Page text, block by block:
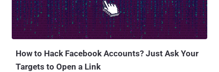
a routine security check. In a blog post published today, Facebook's
vice president of engineering Pedro Canahuati said an internal
investigation of the incident found no evidence of any Facebook
employee abusing those passwords. "To be clear, t...
How to Hack Facebook Accounts? Just Ask Your
Targets to Open a Link